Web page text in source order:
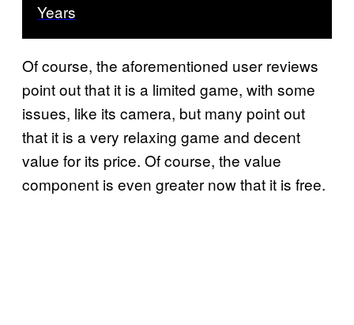
Years
Of course, the aforementioned user reviews
point out that it is a limited game, with some
issues, like its camera, but many point out
that it is a very relaxing game and decent
value for its price. Of course, the value
component is even greater now that it is free.